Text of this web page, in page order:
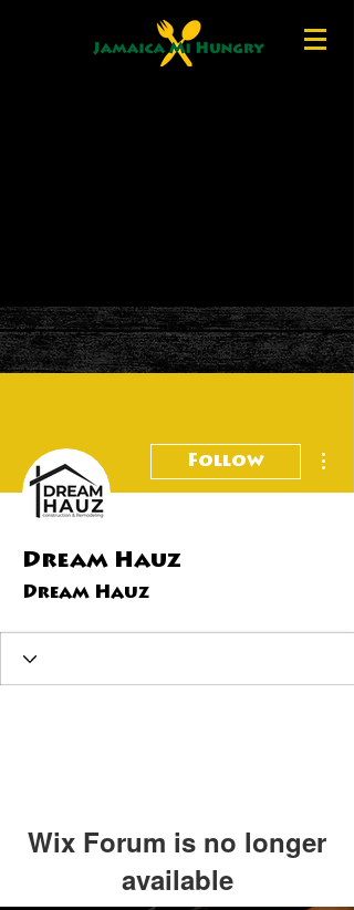
Follow
Dream Hauz
Dream Hauz
Wix Forum is no longer
available